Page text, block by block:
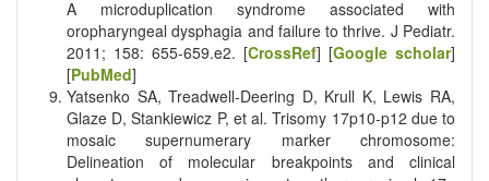
A microduplication syndrome associated with
oropharyngeal dysphagia and failure to thrive. J Pediatr.
2011; 158: 655-659.e2. [CrossRef] [Google scholar]
[PubMed]
Yatsenko SA, Treadwell‐Deering D, Krull K, Lewis RA,
Glaze D, Stankiewicz P, et al. Trisomy 17p10‐p12 due to
mosaic supernumerary marker chromosome:
Delineation of molecular breakpoints and clinical